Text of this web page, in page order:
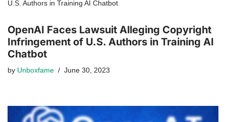
U.S. Authors in Training AI Chatbot
OpenAI Faces Lawsuit Alleging Copyright
Infringement of U.S. Authors in Training AI
Chatbot
by Unboxfame June 30, 2023